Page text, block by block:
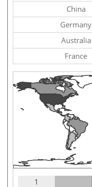
China
Germany
Australia
France
1